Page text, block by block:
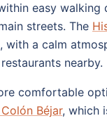
easy walking
streets. The
with a calm
nearby.
comfortable
Béjar, which